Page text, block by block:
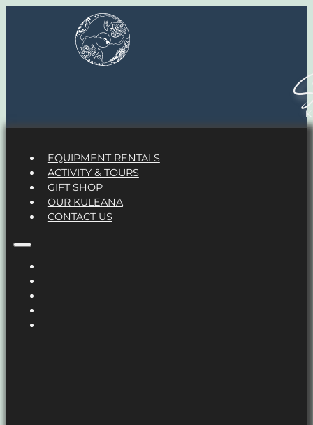
EQUIPMENT RENTALS
ACTIVITY & TOURS
GIFT SHOP
OUR KULEANA
CONTACT US